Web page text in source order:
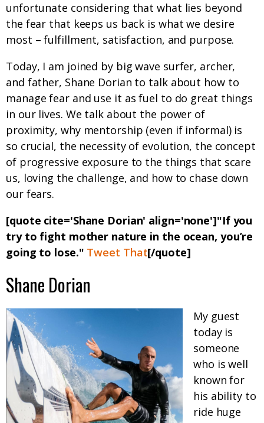
unfortunate considering that what lies beyond
the fear that keeps us back is what we desire
most – fulfillment, satisfaction, and purpose.
Today, I am joined by big wave surfer, archer,
and father, Shane Dorian to talk about how to
manage fear and use it as fuel to do great things
in our lives. We talk about the power of
proximity, why mentorship (even if informal) is
so crucial, the necessity of evolution, the concept
of progressive exposure to the things that scare
us, loving the challenge, and how to chase down
our fears.
[quote cite='Shane Dorian' align='none']"If you
try to fight mother nature in the ocean, you’re
going to lose." Tweet That[/quote]
Shane Dorian
My guest
today is
someone
who is well
known for
his ability to
ride huge